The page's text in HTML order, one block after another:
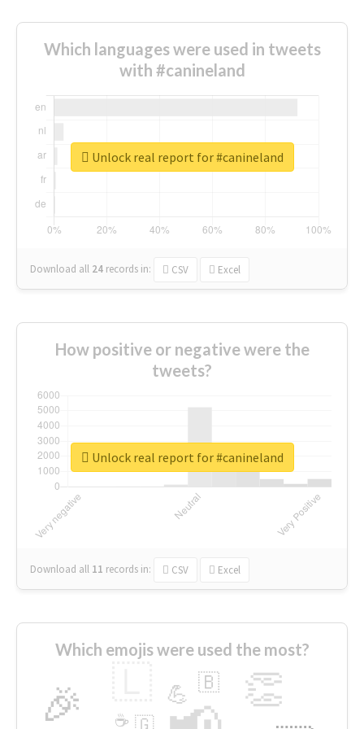
Which languages were used in tweets
with #canineland
Download all 24 records in: CSV Excel
Unlock real report for #canineland
How positive or negative were the
tweets?
Download all 11 records in: CSV Excel
Unlock real report for #canineland
Which emojis were used the most?
🎉 👏
💪 🇧
🇬
☕